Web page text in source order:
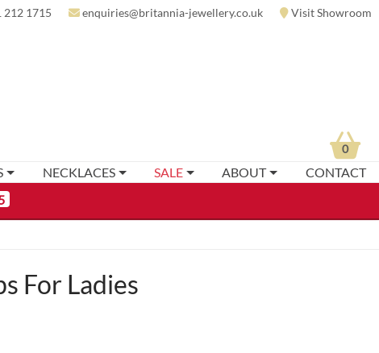
212 1715 enquiries@britannia-jewellery.co.uk Visit Showroom
NECKLACES SALE ABOUT CONTACT
0
For Ladies